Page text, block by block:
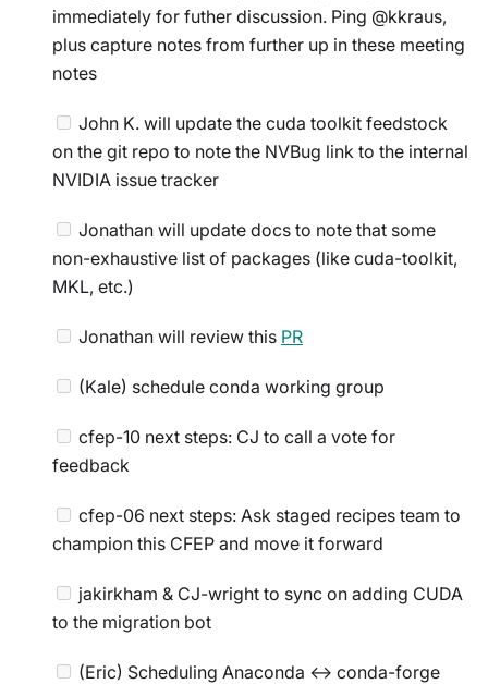
immediately for futher discussion. Ping @kkraus,
plus capture notes from further up in these meeting
notes
John K. will update the cuda toolkit feedstock
on the git repo to note the NVBug link to the internal
NVIDIA issue tracker
Jonathan will update docs to note that some
non-exhaustive list of packages (like cuda-toolkit,
MKL, etc.)
Jonathan will review this PR
(Kale) schedule conda working group
cfep-10 next steps: CJ to call a vote for
feedback
cfep-06 next steps: Ask staged recipes team to
champion this CFEP and move it forward
jakirkham & CJ-wright to sync on adding CUDA
to the migration bot
(Eric) Scheduling Anaconda <-> conda-forge